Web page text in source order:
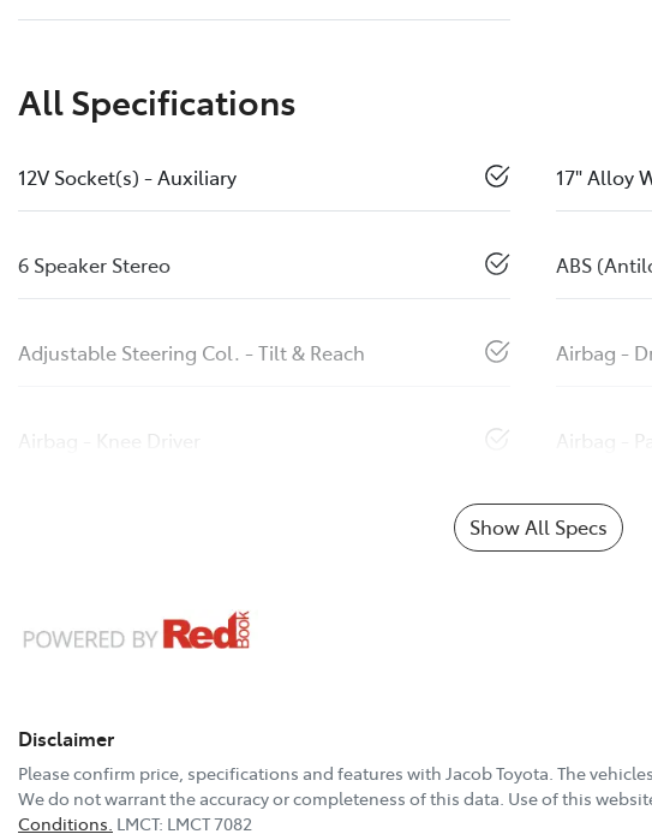
All Specifications
12V Socket(s) - Auxiliary 17" Alloy
6 Speaker Stereo ABS
Adjustable Steering Col. - Tilt & Reach Airbag -
Airbag - Knee Driver Airbag -
Show All Specs
Disclaimer
Please confirm price, specifications and features with Jacob Toyota. The
We do not warrant the accuracy or completeness of this data. Use of this
Conditions. LMCT: LMCT 7082